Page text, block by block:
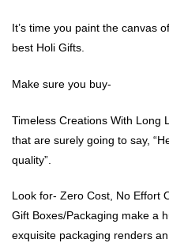
It’s time you paint the canvas
best Holi Gifts.
Make sure you buy-
Timeless Creations With Long
that are surely going to say,
quality”.
Look for- Zero Cost, No Effort
Gift Boxes/Packaging make a
exquisite packaging renders